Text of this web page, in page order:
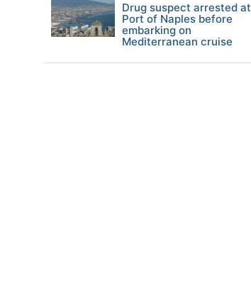
Drug suspect arrested at
Port of Naples before
embarking on
Mediterranean cruise